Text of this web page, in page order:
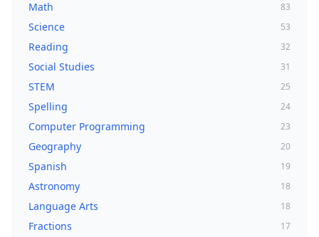
Math 83
Science 53
Reading 32
Social Studies 31
STEM 25
Spelling 24
Computer Programming 23
Geography 20
Spanish 19
Astronomy 18
Language Arts 18
Fractions 17